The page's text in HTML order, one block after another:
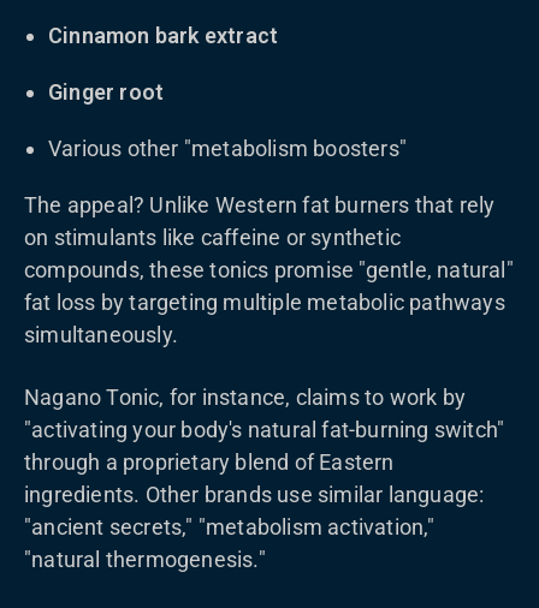
Cinnamon bark extract
Ginger root
Various other "metabolism boosters"
The appeal? Unlike Western fat burners that rely
on stimulants like caffeine or synthetic
compounds, these tonics promise "gentle, natural"
fat loss by targeting multiple metabolic pathways
simultaneously.
Nagano Tonic, for instance, claims to work by
"activating your body's natural fat-burning switch"
through a proprietary blend of Eastern
ingredients. Other brands use similar language:
"ancient secrets," "metabolism activation,"
"natural thermogenesis."